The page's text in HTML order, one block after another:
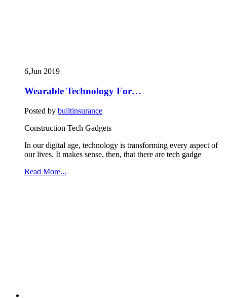
6,Jun 2019
Wearable Technology For…
Posted by builtinsurance
Construction Tech Gadgets
In our digital age, technology is transforming every aspect of
our lives. It makes sense, then, that there are tech gadge
Read More...